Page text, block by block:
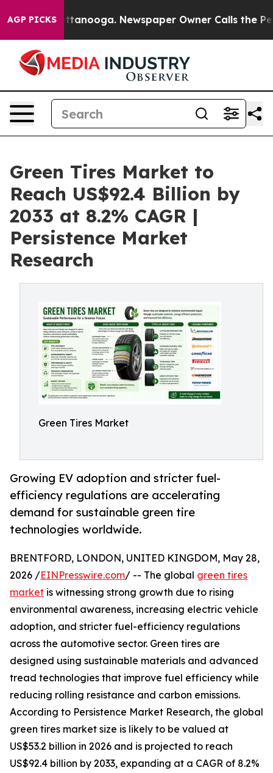
AGP PICKS
Chattanooga. Newspaper Owner Calls the People
Green Tires Market to
Reach US$92.4 Billion by
2033 at 8.2% CAGR |
Persistence Market
Research
Green Tires Market
Growing EV adoption and stricter fuel-
efficiency regulations are accelerating
demand for sustainable green tire
technologies worldwide.
BRENTFORD, LONDON, UNITED KINGDOM, May 28,
2026 /EINPresswire.com/ -- The global green tires
market is witnessing strong growth due to rising
environmental awareness, increasing electric vehicle
adoption, and stricter fuel-efficiency regulations
across the automotive sector. Green tires are
designed using sustainable materials and advanced
tread technologies that improve fuel efficiency while
reducing rolling resistance and carbon emissions.
According to Persistence Market Research, the global
green tires market size is likely to be valued at
US$53.2 billion in 2026 and is projected to reach
US$92.4 billion by 2033, expanding at a CAGR of 8.2%